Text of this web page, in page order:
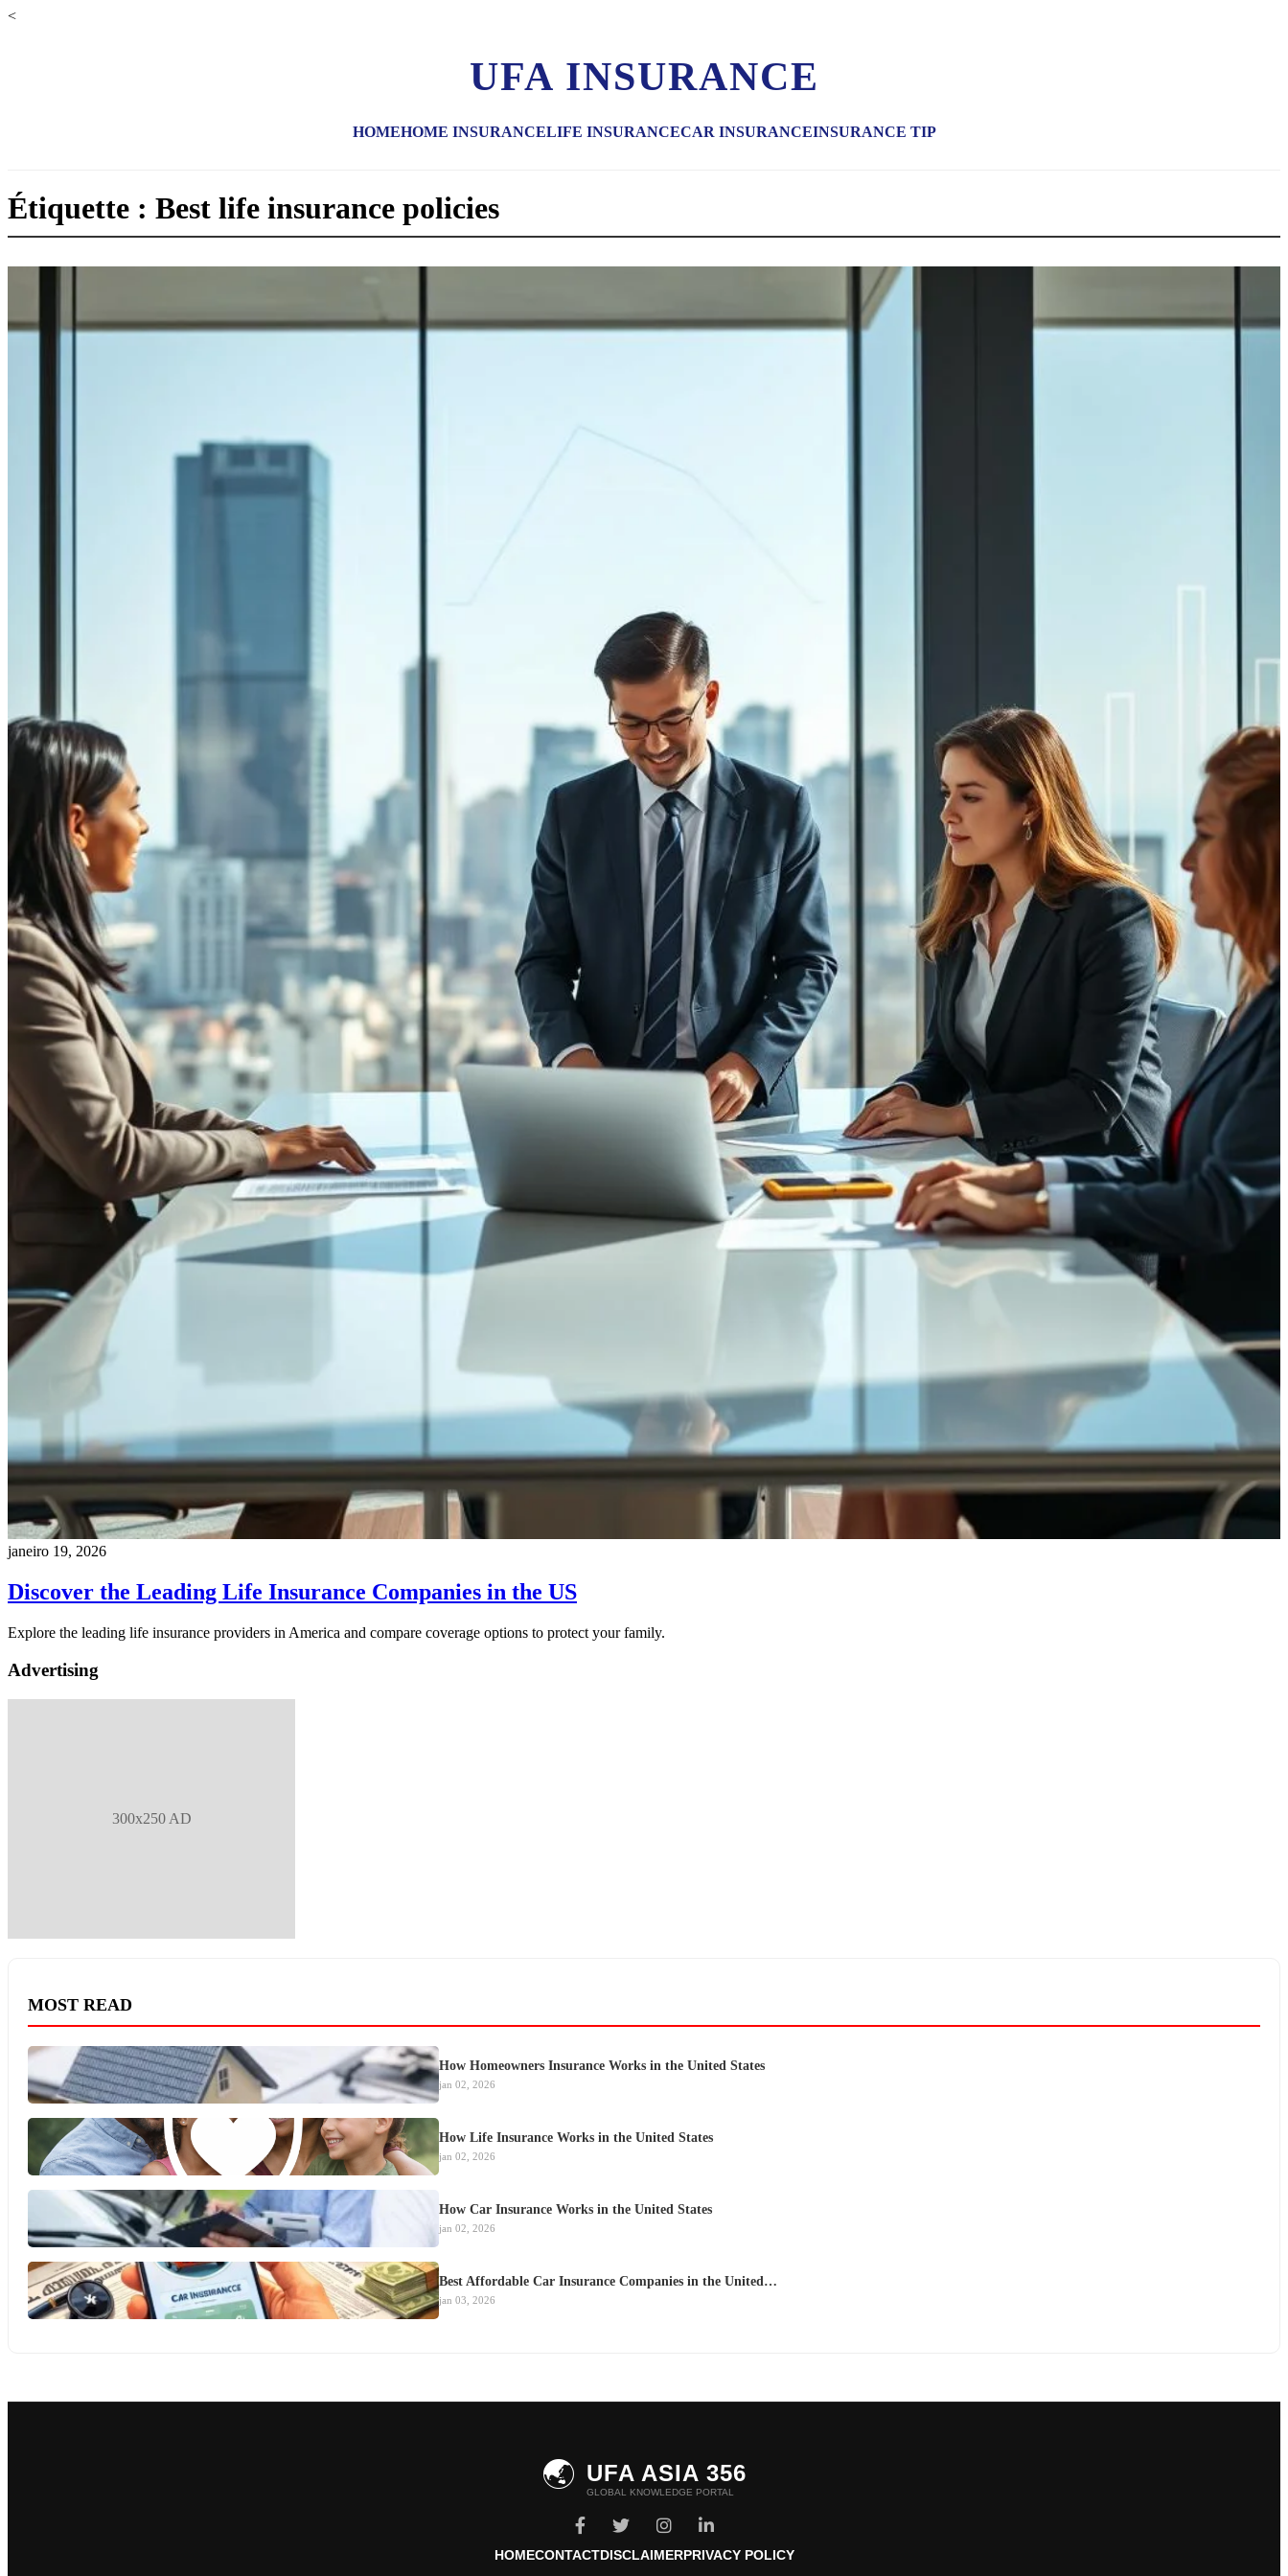
<
UFA INSURANCE
HOMEHOME INSURANCELIFE INSURANCECAR INSURANCEINSURANCE TIP
Étiquette : Best life insurance policies
janeiro 19, 2026
Discover the Leading Life Insurance Companies in the US
Explore the leading life insurance providers in America and compare coverage options to protect your family.
Advertising
300x250 AD
MOST READ
How Homeowners Insurance Works in the United States
jan 02, 2026
How Life Insurance Works in the United States
jan 02, 2026
How Car Insurance Works in the United States
jan 02, 2026
Best Affordable Car Insurance Companies in the United…
jan 03, 2026
🌏 UFA ASIA 356
GLOBAL KNOWLEDGE PORTAL
HOMECONTACTDISCLAIMERPRIVACY POLICY